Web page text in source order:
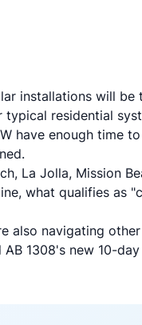
installations will
residential
have enough time
La Jolla, Mission
what qualifies as
also navigating
AB 1308's new 10-